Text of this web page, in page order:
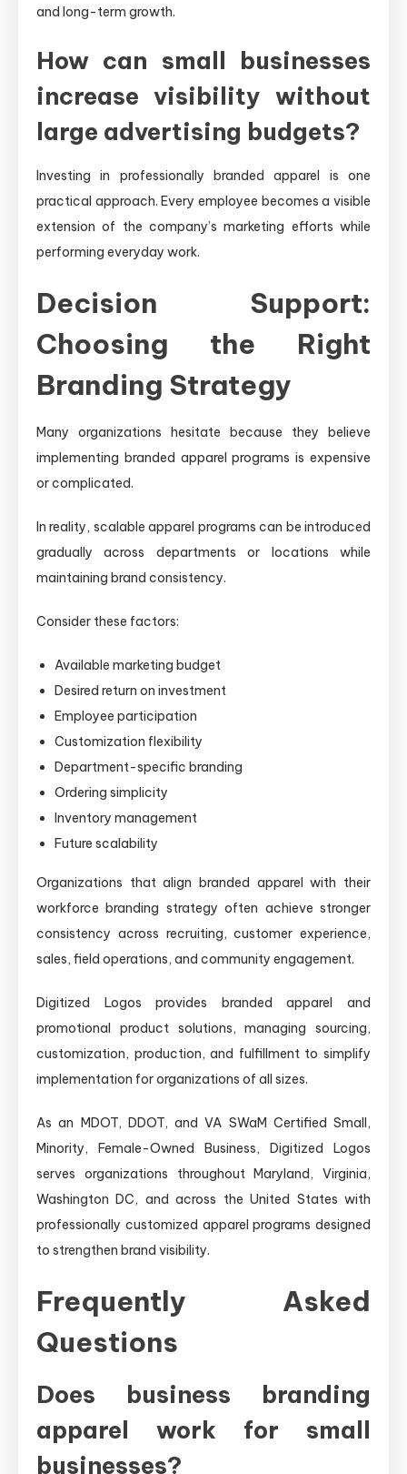
and long-term growth.
How can small businesses
increase visibility without
large advertising budgets?
Investing in professionally branded apparel is one
practical approach. Every employee becomes a visible
extension of the company’s marketing efforts while
performing everyday work.
Decision Support:
Choosing the Right
Branding Strategy
Many organizations hesitate because they believe
implementing branded apparel programs is expensive
or complicated.
In reality, scalable apparel programs can be introduced
gradually across departments or locations while
maintaining brand consistency.
Consider these factors:
Available marketing budget
Desired return on investment
Employee participation
Customization flexibility
Department-specific branding
Ordering simplicity
Inventory management
Future scalability
Organizations that align branded apparel with their
workforce branding strategy often achieve stronger
consistency across recruiting, customer experience,
sales, field operations, and community engagement.
Digitized Logos provides branded apparel and
promotional product solutions, managing sourcing,
customization, production, and fulfillment to simplify
implementation for organizations of all sizes.
As an MDOT, DDOT, and VA SWaM Certified Small,
Minority, Female-Owned Business, Digitized Logos
serves organizations throughout Maryland, Virginia,
Washington DC, and across the United States with
professionally customized apparel programs designed
to strengthen brand visibility.
Frequently Asked
Questions
Does business branding
apparel work for small
businesses?